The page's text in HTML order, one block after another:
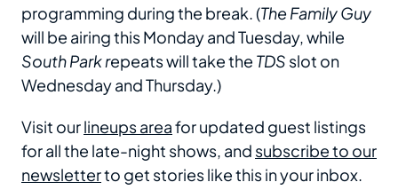
programming during the break. (The Family Guy
will be airing this Monday and Tuesday, while
South Park repeats will take the TDS slot on
Wednesday and Thursday.)
Visit ourlineups areafor updated guest listings
for all the late-night shows, and subscribe to our
newsletterto get stories like this in your inbox.